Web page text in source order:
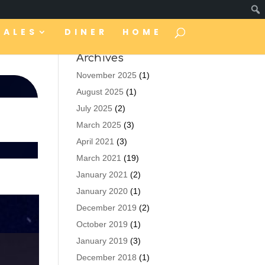
DINER HOME
Archives
November 2025 (1)
August 2025 (1)
July 2025 (2)
March 2025 (3)
April 2021 (3)
March 2021 (19)
January 2021 (2)
January 2020(1)
December 2019 (2)
October 2019 (1)
January 2019 (3)
December 2018 (1)